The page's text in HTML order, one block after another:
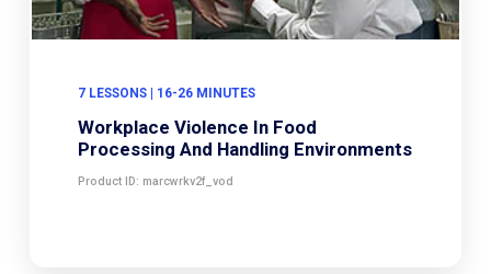
7 LESSONS | 16-26 MINUTES
Workplace Violence In Food
Processing And Handling Environments
Product ID: marcwrkv2f_vod